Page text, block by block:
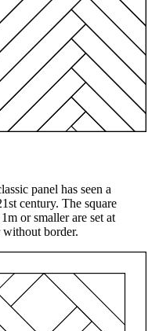
panel has seen a
century. The square
or smaller are set at
border.